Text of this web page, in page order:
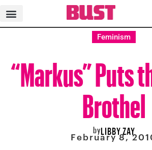
Feminism
“Markus” Puts
Brothel
byLIBBY ZAY
February 8,